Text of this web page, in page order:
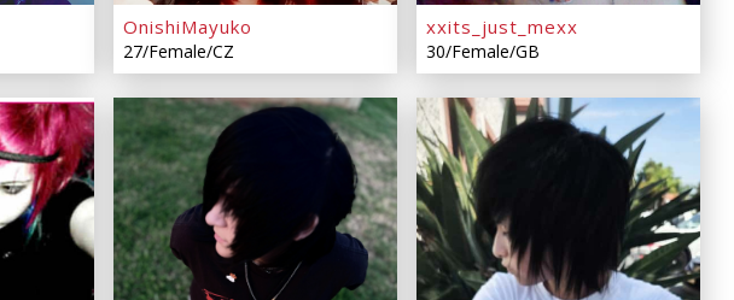
OnishiMayuko
27/Female/CZ
xxits_just_mexx
30/Female/GB